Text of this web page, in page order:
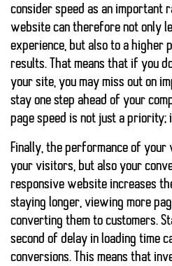
consider speed as an important
website can therefore not only
experience, but also to a higher
results. That means that if you
your site, you may miss out on
stay one step ahead of your
page speed is not just a priority;
Finally, the performance of
your visitors, but also your
responsive website increases
staying longer, viewing more
converting them to customers.
second of delay in loading time
conversions. This means that